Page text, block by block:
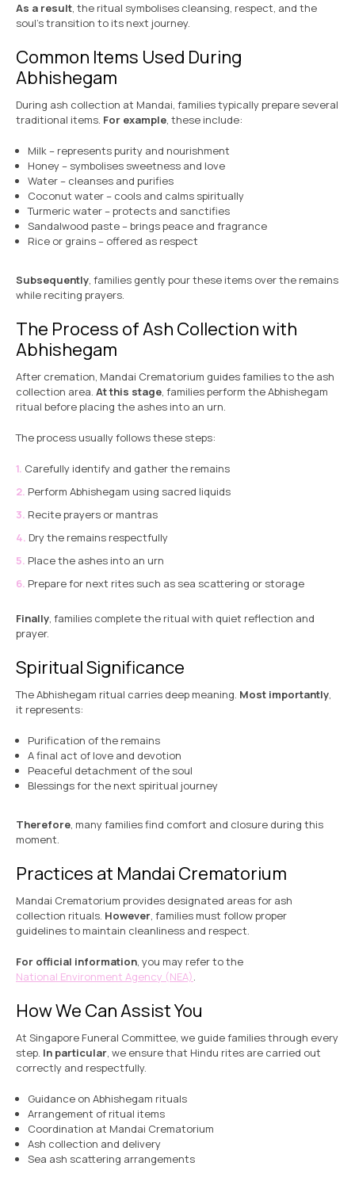
As a result, the ritual symbolises cleansing, respect, and the
soul’s transition to its next journey.
Common Items Used During
Abhishegam
During ash collection at Mandai, families typically prepare several
traditional items. For example, these include:
Milk – represents purity and nourishment
Honey – symbolises sweetness and love
Water – cleanses and purifies
Coconut water – cools and calms spiritually
Turmeric water – protects and sanctifies
Sandalwood paste – brings peace and fragrance
Rice or grains – offered as respect
Subsequently, families gently pour these items over the remains
while reciting prayers.
The Process of Ash Collection with
Abhishegam
After cremation, Mandai Crematorium guides families to the ash
collection area. At this stage, families perform the Abhishegam
ritual before placing the ashes into an urn.
The process usually follows these steps:
Carefully identify and gather the remains
Perform Abhishegam using sacred liquids
Recite prayers or mantras
Dry the remains respectfully
Place the ashes into an urn
Prepare for next rites such as sea scattering or storage
Finally, families complete the ritual with quiet reflection and
prayer.
Spiritual Significance
The Abhishegam ritual carries deep meaning. Most importantly,
it represents:
Purification of the remains
A final act of love and devotion
Peaceful detachment of the soul
Blessings for the next spiritual journey
Therefore, many families find comfort and closure during this
moment.
Practices at Mandai Crematorium
Mandai Crematorium provides designated areas for ash
collection rituals. However, families must follow proper
guidelines to maintain cleanliness and respect.
For official information, you may refer to the
National Environment Agency (NEA).
How We Can Assist You
At Singapore Funeral Committee, we guide families through every
step. In particular, we ensure that Hindu rites are carried out
correctly and respectfully.
Guidance on Abhishegam rituals
Arrangement of ritual items
Coordination at Mandai Crematorium
Ash collection and delivery
Sea ash scattering arrangements